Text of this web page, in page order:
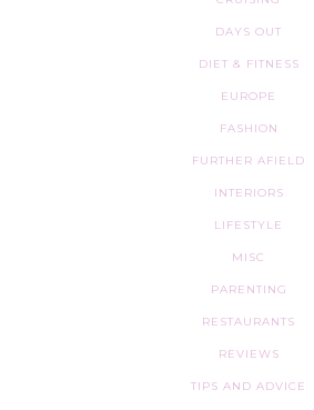
DAYS OUT
DIET & FITNESS
EUROPE
FASHION
FURTHER AFIELD
INTERIORS
LIFESTYLE
MISC
PARENTING
RESTAURANTS
REVIEWS
TIPS AND ADVICE